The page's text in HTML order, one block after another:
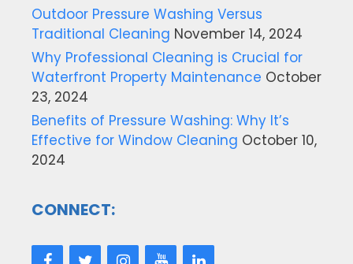
Outdoor Pressure Washing Versus
Traditional Cleaning November 14, 2024
Why Professional Cleaning is Crucial for
Waterfront Property Maintenance October
23, 2024
Benefits of Pressure Washing: Why It’s
Effective for Window Cleaning October 10,
2024
CONNECT: